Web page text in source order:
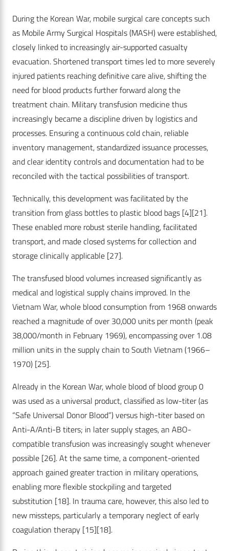
During the Korean War, mobile surgical care concepts such
as Mobile Army Surgical Hospitals (MASH) were established,
closely linked to increasingly air-supported casualty
evacuation. Shortened transport times led to more severely
injured patients reaching definitive care alive, shifting the
need for blood products further forward along the
treatment chain. Military transfusion medicine thus
increasingly became a discipline driven by logistics and
processes. Ensuring a continuous cold chain, reliable
inventory management, standardized issuance processes,
and clear identity controls and documentation had to be
reconciled with the tactical possibilities of transport.
Technically, this development was facilitated by the
transition from glass bottles to plastic blood bags [4][21].
These enabled more robust sterile handling, facilitated
transport, and made closed systems for collection and
storage clinically applicable [27].
The transfused blood volumes increased significantly as
medical and logistical supply chains improved. In the
Vietnam War, whole blood consumption from 1968 onwards
reached a magnitude of over 30,000 units per month (peak
38,000/month in February 1969), encompassing over 1.08
million units in the supply chain to South Vietnam (1966–
1970) [25].
Already in the Korean War, whole blood of blood group 0
was used as a universal product, classified as low-titer (as
“Safe Universal Donor Blood”) versus high-titer based on
Anti-A/Anti-B titers; in later supply stages, an ABO-
compatible transfusion was increasingly sought whenever
possible [26]. At the same time, a component-oriented
approach gained greater traction in military operations,
enabling more flexible stockpiling and targeted
substitution [18]. In trauma care, however, this also led to
new missteps, particularly a temporary neglect of early
coagulation therapy [15][18].